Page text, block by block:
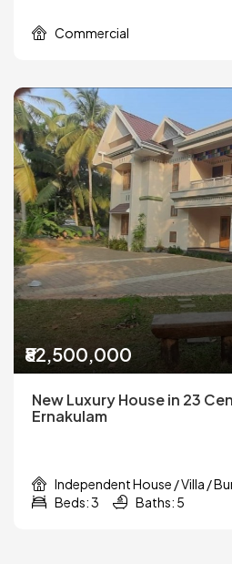
Commercial
₹82,500,000
New Luxury House in 23
Ernakulam
Independent House / Villa /
Beds: 3
Baths: 5